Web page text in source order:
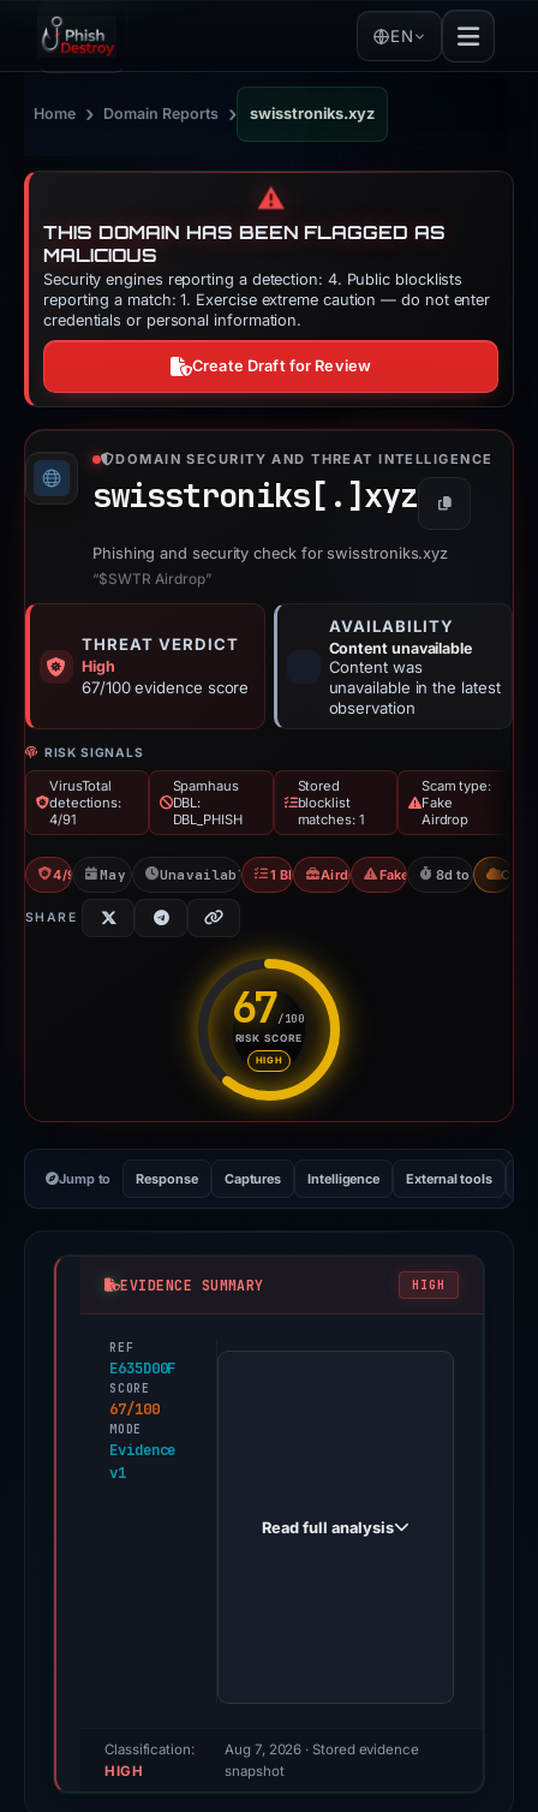
EN
Home › Domain Reports › swisstroniks.xyz
⚠️
THIS DOMAIN HAS BEEN FLAGGED AS
MALICIOUS
Security engines reporting a detection: 4. Public blocklists
reporting a match: 1. Exercise extreme caution — do not enter
credentials or personal information.
Create Draft for Review
DOMAIN SECURITY AND THREAT INTELLIGENCE
swisstroniks[.] xyz Copy
Phishing and security check for swisstroniks.xyz
“$SWTR Airdrop”
THREAT VERDICT
High
67/100 evidence score
AVAILABILITY
Content unavailable
Content was
unavailable in the latest
observation
RISK SIGNALS
VirusTotal
detections:
4/91
Spamhaus
DBL:
DBL_PHISH
Stored
blocklist
matches: 1
Scam type:
Fake
Airdrop
4/91 VTMay 3, 2026Unavailable since May 12, 2026
1 BlocklistAirdrop ScamFake Airdrop
8d to CDN
SHARE
67/100
RISK SCORE
HIGH
Risk score: 67 out of 100.
Jump to Response Captures Intelligence External tools
EVIDENCE SUMMARY HIGH
REF
E635D00F
SCORE
67/100
MODE
Evidence
v1
PhishDestroy
positive
findings
Read full analysis
Classification:
HIGH
Aug 7, 2026 · Stored evidence
snapshot